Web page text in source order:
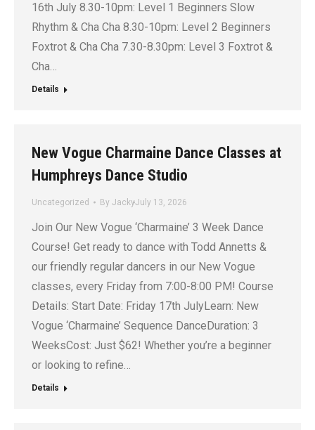
16th July 8.30-10pm: Level 1 Beginners Slow
Rhythm & Cha Cha 8.30-10pm: Level 2 Beginners
Foxtrot & Cha Cha 7.30-8.30pm: Level 3 Foxtrot &
Cha…
Details
New Vogue Charmaine Dance Classes at
Humphreys Dance Studio
Uncategorized By JackyJuly 13, 2026
Join Our New Vogue ‘Charmaine’ 3 Week Dance
Course! Get ready to dance with Todd Annetts &
our friendly regular dancers in our New Vogue
classes, every Friday from 7:00-8:00 PM! Course
Details: Start Date: Friday 17th JulyLearn: New
Vogue ‘Charmaine’ Sequence DanceDuration: 3
WeeksCost: Just $62! Whether you’re a beginner
or looking to refine…
Details